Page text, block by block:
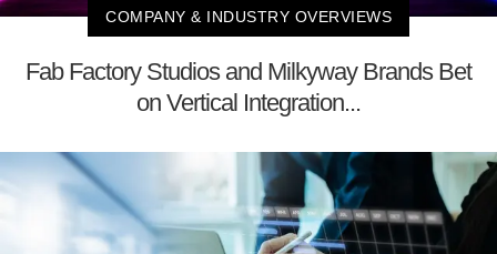
COMPANY & INDUSTRY OVERVIEWS
Fab Factory Studios and Milkyway Brands Bet
on Vertical Integration...